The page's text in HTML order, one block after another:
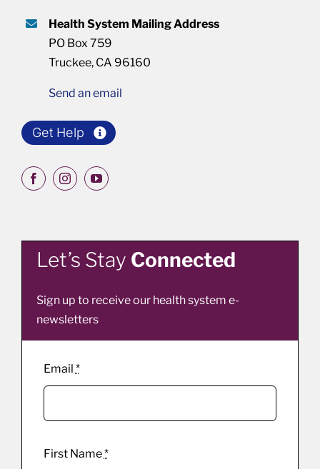
Health System Mailing Address
PO Box 759
Truckee, CA 96160
Send an email
Get Help
Let’s Stay Connected
Sign up to receive our health system e-
newsletters
Email *
First Name*